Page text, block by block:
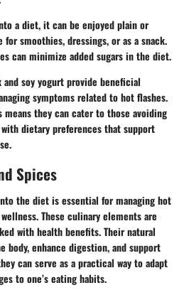
a diet, it can be enjoyed plain or
for smoothies, dressings, or as a snack.
can minimize added sugars in the diet.
soy yogurt provide beneficial
symptoms related to hot flashes.
they can cater to those avoiding
dietary preferences that support
Spices
the diet is essential for managing hot
These culinary elements are
with health benefits. Their natural
enhance digestion, and support
can serve as a practical way to adapt
to one’s eating habits.